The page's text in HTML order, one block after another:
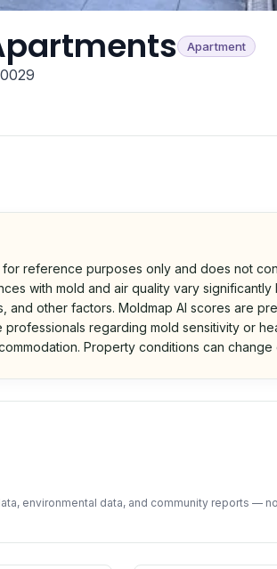
Apartment
for reference purposes only and does not
with mold and air quality vary significantly
and other factors. Moldmap AI scores are
professionals regarding mold sensitivity or
Property conditions can change
environmental data, and community reports —